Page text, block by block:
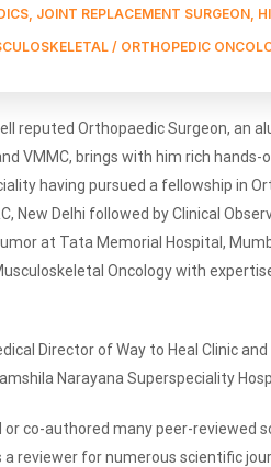
JOINT REPLACEMENT SURGEON,
/ ORTHOPEDIC
reputed Orthopaedic Surgeon, an
VMMC, brings with him rich hands-
having pursued a fellowship in
New Delhi followed by Clinical
at Tata Memorial Hospital,
Oncology with
Director of Way to Heal Clinic and
Narayana Superspeciality
or co-authored many peer-reviewed
a reviewer for numerous scientific